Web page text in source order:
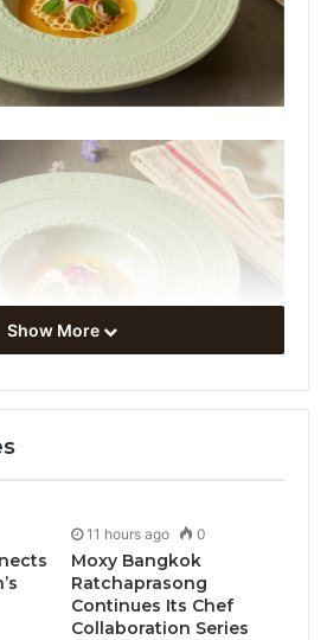
Show More
11 hours ago 0
Moxy Bangkok
Ratchaprasong
Continues Its Chef
Collaboration Series